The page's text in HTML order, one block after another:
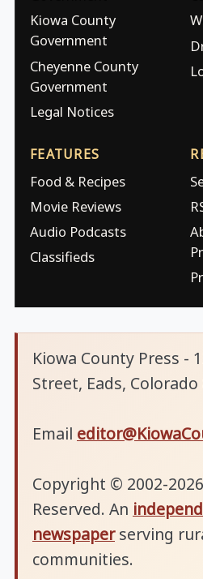
Kiowa County
Government
Cheyenne County
Government
Legal Notices
FEATURES
Food & Recipes
Movie Reviews
Audio Podcasts
Classifieds
Kiowa County Press -
Street, Eads, Colorado
Email
Copyright © 2002-
Reserved. An
newspaperserving
communities.